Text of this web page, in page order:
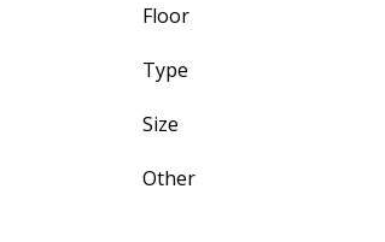
Floor
Type
Size
Other